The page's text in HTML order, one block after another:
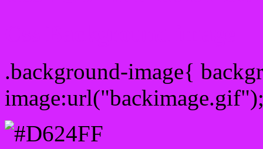
.background-image{